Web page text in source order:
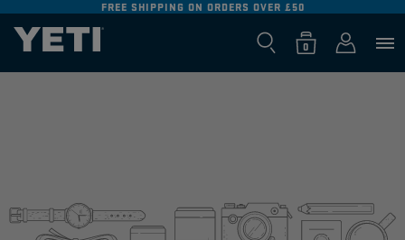
SKIP TO
CONTENT
FREE SHIPPING ON ORDERS OVER £50
Cart
0
0
items
Log
in